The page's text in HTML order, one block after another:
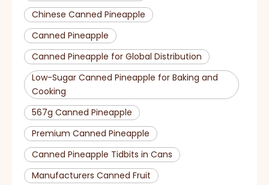
Chinese Canned Pineapple
Canned Pineapple
Canned Pineapple for Global Distribution
Low-Sugar Canned Pineapple for Baking and
Cooking
567g Canned Pineapple
Premium Canned Pineapple
Canned Pineapple Tidbits in Cans
Manufacturers Canned Fruit